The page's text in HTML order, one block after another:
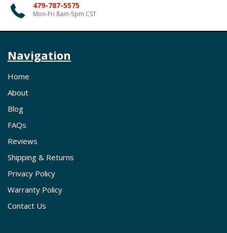
479-787-5575
Mon-Fri 8am-5pm CST
Navigation
Home
About
Blog
FAQs
Reviews
Shipping & Returns
Privacy Policy
Warranty Policy
Contact Us